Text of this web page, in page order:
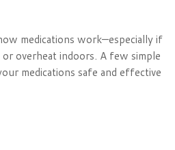
medications work—especially if
overheat indoors. A few simple
medications safe and effective